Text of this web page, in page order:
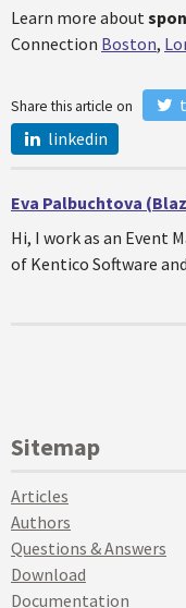
Learn more abouts
Connection Boston,
Share this article on
linkedin
Eva Palbuchtova
Hi, I work as an Event
of Kentico Software
Sitemap
Articles
Authors
Questions & Answers
Download
Documentation